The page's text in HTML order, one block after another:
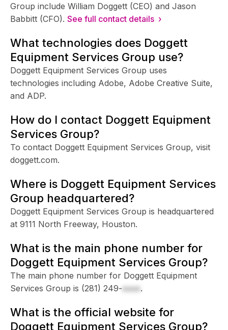
Group include William Doggett (CEO) and Jason
Babbitt (CFO). See full contact details ›
What technologies does Doggett
Equipment Services Group use?
Doggett Equipment Services Group uses
technologies including Adobe, Adobe Creative Suite,
and ADP.
How do I contact Doggett Equipment
Services Group?
To contact Doggett Equipment Services Group, visit
doggett.com.
Where is Doggett Equipment Services
Group headquartered?
Doggett Equipment Services Group is headquartered
at 9111 North Freeway, Houston.
What is the main phone number for
Doggett Equipment Services Group?
The main phone number for Doggett Equipment
Services Group is (281) 249-xxxx.
What is the official website for
Doggett Equipment Services Group?